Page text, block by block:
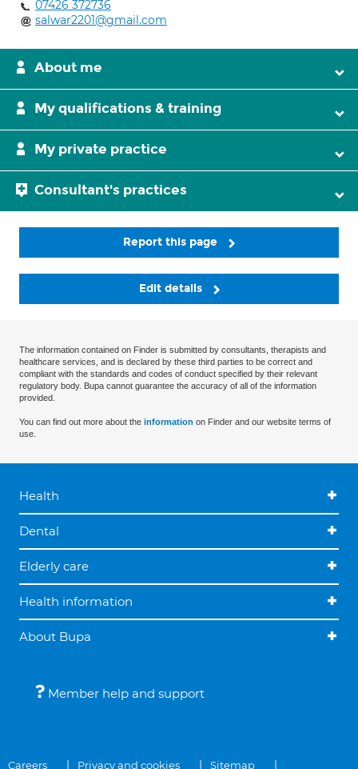
07426 372736
salwar2201@gmail.com
About me
My qualifications & training
My private practice
Consultant's practices
Report this page
Edit details
The information contained on Finder is submitted by consultants, therapists and
healthcare services, and is declared by these third parties to be correct and
compliant with the standards and codes of conduct specified by their relevant
regulatory body. Bupa cannot guarantee the accuracy of all of the information
provided.
You can find out more about the information on Finder and our website terms of
use.
Health
Dental
Elderly care
Health information
About Bupa
Member help and support
Careers Privacy and cookies Sitemap